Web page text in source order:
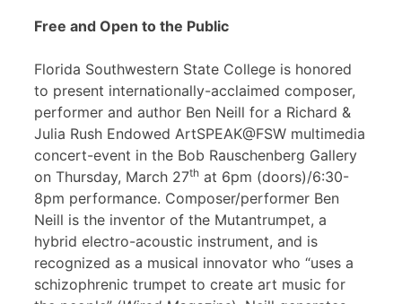
Free and Open to the Public
Florida Southwestern State College is honored
to present internationally-acclaimed composer,
performer and author Ben Neill for a Richard &
Julia Rush Endowed ArtSPEAK@FSW multimedia
concert-event in the Bob Rauschenberg Gallery
on Thursday, March 27th at 6pm (doors)/6:30-
8pm performance. Composer/performer Ben
Neill is the inventor of the Mutantrumpet, a
hybrid electro-acoustic instrument, and is
recognized as a musical innovator who “uses a
schizophrenic trumpet to create art music for